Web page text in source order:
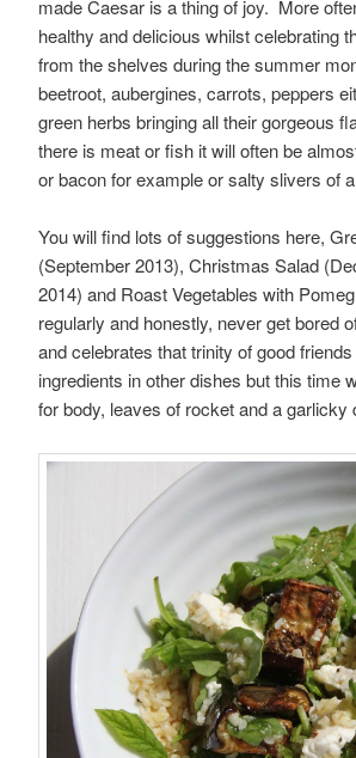
made Caesar is a thing of joy. More
healthy and delicious whilst celebrating
from the shelves during the summer
beetroot, aubergines, carrots, peppers
green herbs bringing all their gorgeous
there is meat or fish it will often be
or bacon for example or salty slivers of
You will find lots of suggestions here,
(September 2013), Christmas Salad
2014) and Roast Vegetables with
regularly and honestly, never get bored
and celebrates that trinity of good
ingredients in other dishes but this time
for body, leaves of rocket and a